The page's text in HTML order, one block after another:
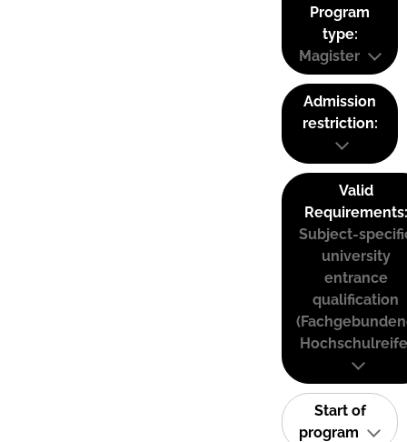
Program
type:
Magister
Admission
restriction:
Valid
Requirements:
Subject-
university
entrance
qualification
Start of
program